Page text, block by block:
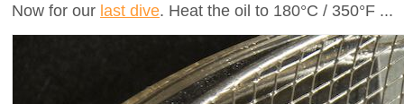
Now for our last dive. Heat the oil to 180°C / 350°F ...